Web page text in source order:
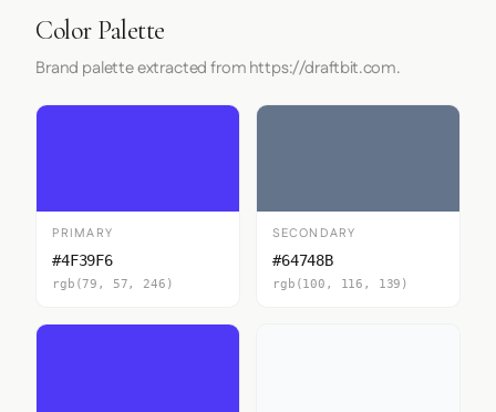
Color Palette
Brand palette extracted from https://draftbit.com.
PRIMARY
#4F39F6
rgb(79, 57, 246)
SECONDARY
#64748B
rgb(100, 116, 139)